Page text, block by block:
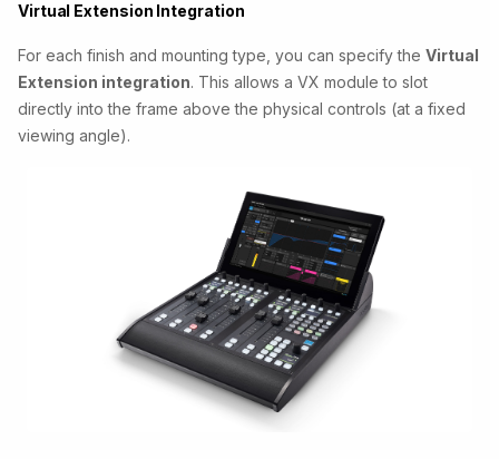
Virtual Extension Integration
For each finish and mounting type, you can specify the Virtual
Extension integration. This allows a VX module to slot
directly into the frame above the physical controls (at a fixed
viewing angle).